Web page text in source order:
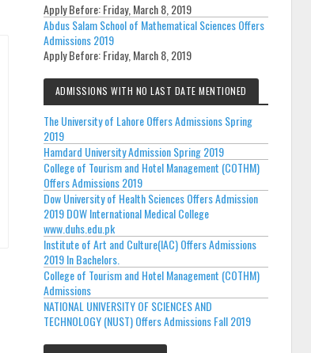
Apply Before:Friday, March 8, 2019
Abdus Salam School of Mathematical Sciences Offers
Admissions 2019
Apply Before:Friday, March 8, 2019
ADMISSIONS WITH NO LAST DATE MENTIONED
The University of Lahore Offers Admissions Spring
2019
Hamdard University Admission Spring 2019
College of Tourism and Hotel Management (COTHM)
Offers Admissions 2019
Dow University of Health Sciences Offers Admission
2019 DOW International Medical College
www.duhs.edu.pk
Institute of Art and Culture(IAC) Offers Admissions
2019 In Bachelors.
College of Tourism and Hotel Management (COTHM)
Admissions
NATIONAL UNIVERSITY OF SCIENCES AND
TECHNOLOGY (NUST) Offers Admissions Fall 2019